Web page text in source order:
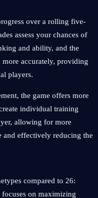
over a rolling five-
assess your chances of
and ability, and the
accurately, providing
players.
the game offers more
individual training
allowing for more
and effectively reducing the
compared to 26:
focuses on maximizing